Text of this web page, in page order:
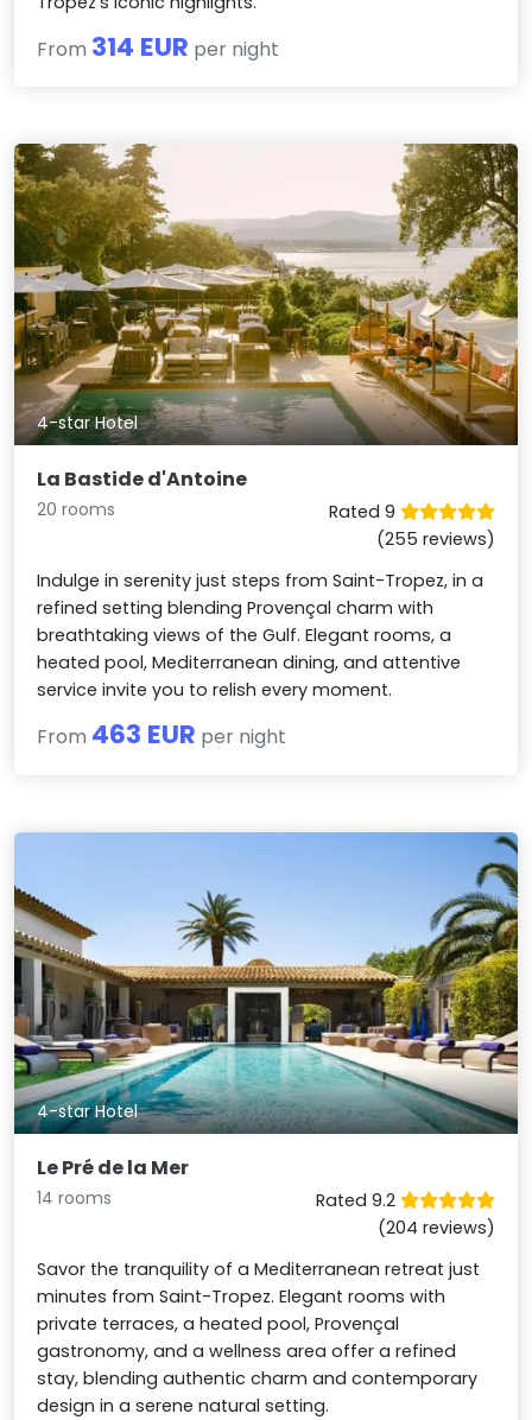
From 314 EUR per night
4-star Hotel
La Bastide d'Antoine
20 rooms
Rated 9
(255 reviews)
Indulge in serenity just steps from Saint-Tropez, in a
refined setting blending Provençal charm with
breathtaking views of the Gulf. Elegant rooms, a
heated pool, Mediterranean dining, and attentive
service invite you to relish every moment.
From 463 EUR per night
4-star Hotel
Le Pré de la Mer
14 rooms
Rated 9.2
(204 reviews)
Savor the tranquility of a Mediterranean retreat just
minutes from Saint-Tropez. Elegant rooms with
private terraces, a heated pool, Provençal
gastronomy, and a wellness area offer a refined
stay, blending authentic charm and contemporary
design in a serene natural setting.